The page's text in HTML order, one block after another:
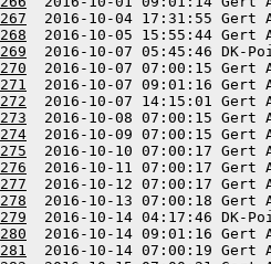
267
2016-10-04
268
2016-10-05
269
2016-10-07
270
2016-10-07
271
2016-10-07
272
2016-10-07
273
2016-10-08
274
2016-10-09
275
2016-10-10
276
2016-10-11
277
2016-10-12
278
2016-10-13
279
2016-10-14
280
2016-10-14
281
2016-10-14